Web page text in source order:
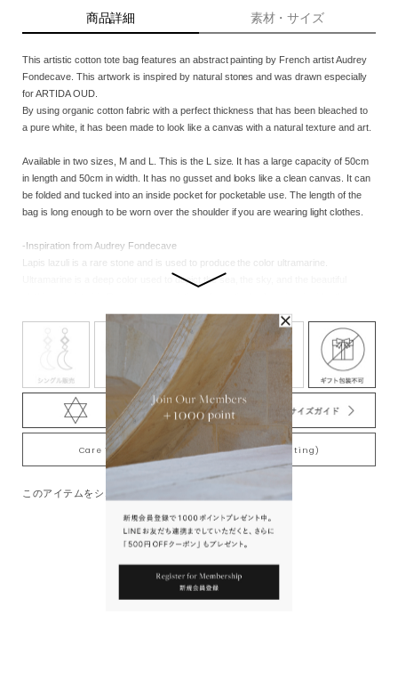
商品詳細 素材・サイズ
This artistic cotton tote bag features an abstract painting by French artist Audrey
Fondecave. This artwork is inspired by natural stones and was drawn especially
for ARTIDA OUD.
By using organic cotton fabric with a perfect thickness that has been bleached to
a pure white, it has been made to look like a canvas with a natural texture and art.
Available in two sizes, M and L. This is the L size. It has a large capacity of 50cm
in length and 50cm in width. It has no gusset and looks like a clean canvas. It can
be folded and tucked into an inside pocket for pocketable use. The length of the
bag is long enough to be worn over the shoulder if you are wearing light clothes.
-Inspiration from Audrey Fondecave
Lapis lazuli is a rare stone and is used to produce the color ultramarine.
Ultramarine is a deep color used to depict the sea, the sky, and the beautiful
Italian painter Piero della Francesca's use of ultramarine in his paintings.
Care Tips for Gold-Plating jewelry (K18YG plating)
このアイテムをシェアする
You May Also Like